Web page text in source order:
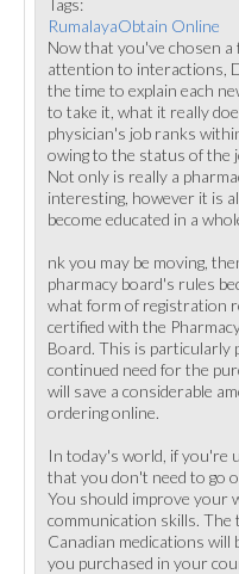
Tags:
RumalayaObtain Online
Now that you've chosen a
attention to interactions,
the time to explain each
to take it, what it really
physician's job ranks
owing to the status of the
Not only is really a
interesting, however it is
become educated in a
nk you may be moving,
pharmacy board's rules
what form of registration
certified with the
Board. This is particularly
continued need for the
will save a considerable
ordering online.
In today's world, if you're
that you don't need to go
You should improve your
communication skills. The
Canadian medications will
you purchased in your